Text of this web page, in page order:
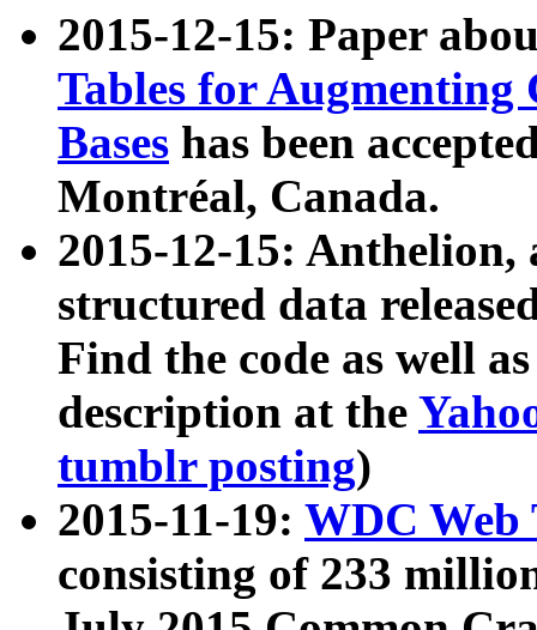
2015-12-15: Paper
Tables for Augmenting
Bases has been
Montréal, Canada.
2015-12-15: Anthelion,
structured data
Find the code as well
description at the
tumblr posting)
2015-11-19: WDC Web
consisting of 233